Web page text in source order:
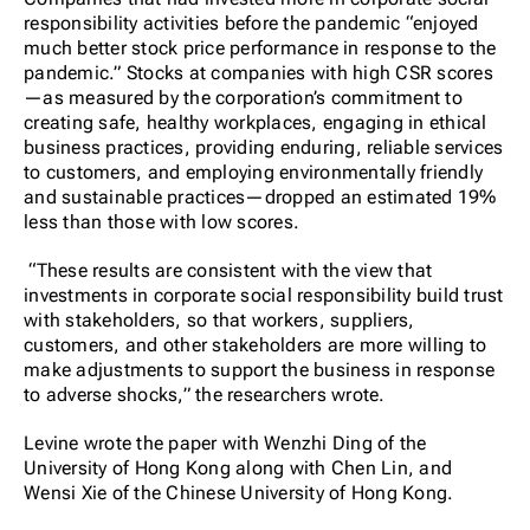
responsibility activities before the pandemic “enjoyed
much better stock price performance in response to the
pandemic.” Stocks at companies with high CSR scores
—as measured by the corporation’s commitment to
creating safe, healthy workplaces, engaging in ethical
business practices, providing enduring, reliable services
to customers, and employing environmentally friendly
and sustainable practices—dropped an estimated 19%
less than those with low scores.
“These results are consistent with the view that
investments in corporate social responsibility build trust
with stakeholders, so that workers, suppliers,
customers, and other stakeholders are more willing to
make adjustments to support the business in response
to adverse shocks,” the researchers wrote.
Levine wrote the paper with Wenzhi Ding of the
University of Hong Kong along with Chen Lin, and
Wensi Xie of the Chinese University of Hong Kong.